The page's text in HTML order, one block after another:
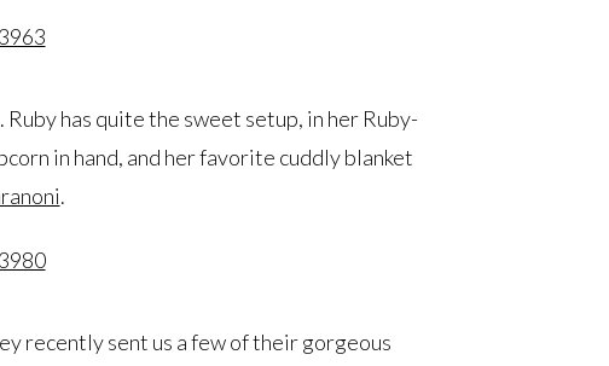
has quite the sweet setup, in her Ruby-
in hand, and her favorite cuddly blanket
.
recently sent us a few of their gorgeous